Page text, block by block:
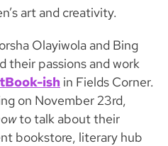
art and creativity.
Olayiwola and Bing
their passions and work
ish in Fields Corner.
on November 23rd,
to talk about their
bookstore, literary hub